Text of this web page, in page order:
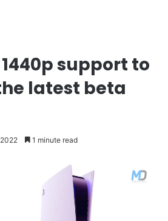
support to
latest beta
1 minute read